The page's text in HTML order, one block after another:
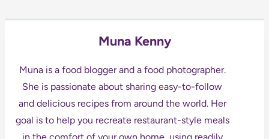
Muna Kenny
Muna is a food blogger and a food photographer.
She is passionate about sharing easy-to-follow
and delicious recipes from around the world. Her
goal is to help you recreate restaurant-style meals